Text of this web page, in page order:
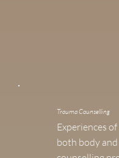
Trauma Counselling
Experiences
both body